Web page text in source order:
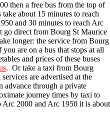
then a free bus from the top of
about 15 minutes to reach
and 30 minutes to reach Arc
go direct from Bourg St Maurice
longer: the service from Bourg
are on a bus that stops at all
and prices of these buses
. Or take a taxi from Bourg
are advertised at the
advance through a private
journey times by taxi to
2000 and Arc 1950 it is about